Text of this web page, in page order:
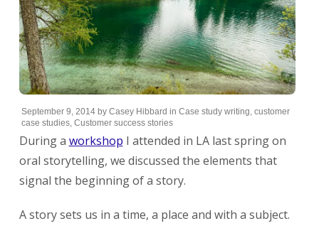
September 9, 2014 by Casey Hibbard in Case study writing customer
case studies, Customer success stories
During a workshop I attended in LA last spring on
oral storytelling, we discussed the elements that
signal the beginning of a story.
A story sets us in a time, a place and with a subject.